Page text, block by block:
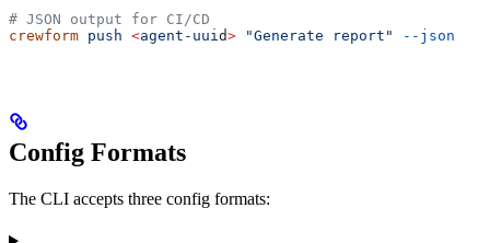
# JSON output for CI/CD
crewform push <agent-uui d> "Generate report" --json
Config Formats
The CLI accepts three config formats: